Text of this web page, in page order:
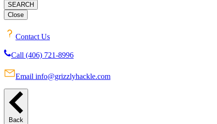
SEARCH
Close
Contact Us
Call (406) 721-8996
Email info@grizzlyhackle.com
Back